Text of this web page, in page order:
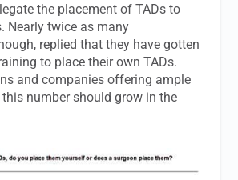
the placement of TADs to
Nearly twice as many
replied that they have gotten
to place their own TADs.
and companies offering ample
this number should grow in the